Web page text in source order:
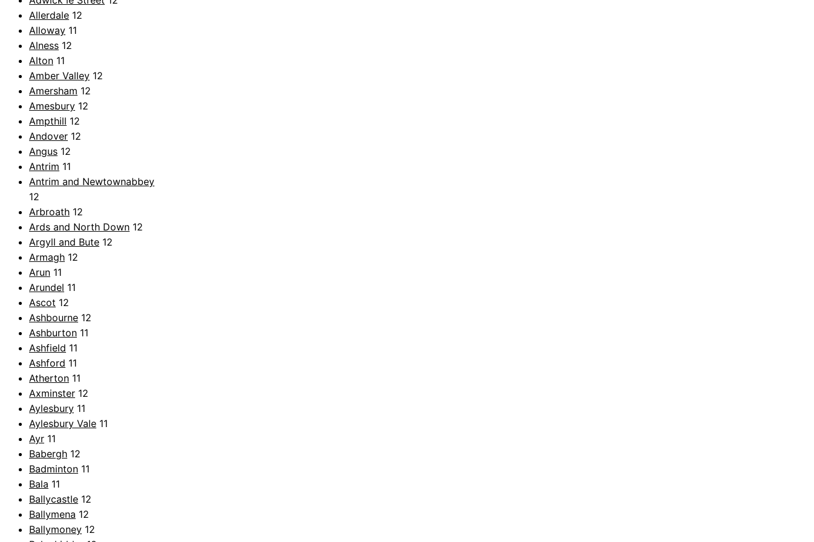
Allerdale 12
Alloway 11
Alness 12
Alton 11
Amber Valley 12
Amersham 12
Amesbury 12
Ampthill 12
Andover 12
Angus 12
Antrim 11
Antrim and Newtownabbey
12
Arbroath 12
Ards and North Down 12
Argyll and Bute 12
Armagh 12
Arun 11
Arundel 11
Ascot 12
Ashbourne 12
Ashburton 11
Ashfield 11
Ashford 11
Atherton 11
Axminster 12
Aylesbury 11
Aylesbury Vale 11
Ayr 11
Babergh 12
Badminton 11
Bala 11
Ballycastle 12
Ballymena 12
Ballymoney 12